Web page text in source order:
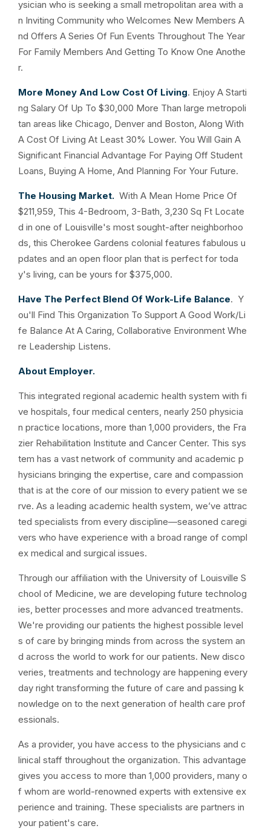
ysician who is seeking a small metropolitan area with a
n Inviting Community who Welcomes New Members A
nd Offers A Series Of Fun Events Throughout The Year
For Family Members And Getting To Know One Anothe
r.
More Money And Low Cost Of Living. Enjoy A Starti
ng Salary Of Up To $30,000 More Than large metropoli
tan areas like Chicago, Denver and Boston, Along With
A Cost Of Living At Least 30% Lower. You Will Gain A
Significant Financial Advantage For Paying Off Student
Loans, Buying A Home, And Planning For Your Future.
The Housing Market. With A Mean Home Price Of
$211,959, This 4-Bedroom, 3-Bath, 3,230 Sq Ft Locate
d in one of Louisville's most sought-after neighborhoo
ds, this Cherokee Gardens colonial features fabulous u
pdates and an open floor plan that is perfect for toda
y's living, can be yours for $375,000.
Have The Perfect Blend Of Work-Life Balance. Y
ou'll Find This Organization To Support A Good Work/Li
fe Balance At A Caring, Collaborative Environment Whe
re Leadership Listens.
About Employer.
This integrated regional academic health system with fi
ve hospitals, four medical centers, nearly 250 physicia
n practice locations, more than 1,000 providers, the Fra
zier Rehabilitation Institute and Cancer Center. This sys
tem has a vast network of community and academic p
hysicians bringing the expertise, care and compassion
that is at the core of our mission to every patient we se
rve. As a leading academic health system, we’ve attrac
ted specialists from every discipline—seasoned caregi
vers who have experience with a broad range of compl
ex medical and surgical issues.
Through our affiliation with the University of Louisville S
chool of Medicine, we are developing future technolog
ies, better processes and more advanced treatments.
We're providing our patients the highest possible level
s of care by bringing minds from across the system an
d across the world to work for our patients. New disco
veries, treatments and technology are happening every
day right transforming the future of care and passing k
nowledge on to the next generation of health care prof
essionals.
As a provider, you have access to the physicians and c
linical staff throughout the organization. This advantage
gives you access to more than 1,000 providers, many o
f whom are world-renowned experts with extensive ex
perience and training. These specialists are partners in
your patient's care.